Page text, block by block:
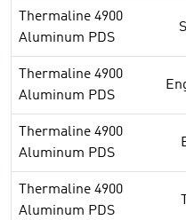
Thermaline 4900
Aluminum PDS
Thermaline 4900
Aluminum PDS
Thermaline 4900
Aluminum PDS
Thermaline 4900
Aluminum PDS